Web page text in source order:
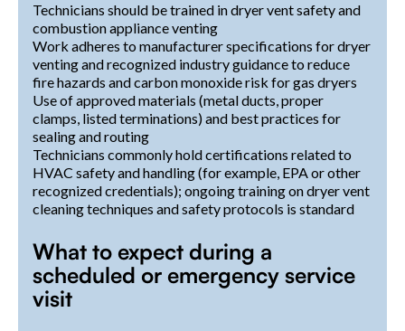
Technicians should be trained in dryer vent safety and
combustion appliance venting
Work adheres to manufacturer specifications for dryer
venting and recognized industry guidance to reduce
fire hazards and carbon monoxide risk for gas dryers
Use of approved materials (metal ducts, proper
clamps, listed terminations) and best practices for
sealing and routing
Technicians commonly hold certifications related to
HVAC safety and handling (for example, EPA or other
recognized credentials); ongoing training on dryer vent
cleaning techniques and safety protocols is standard
What to expect during a
scheduled or emergency service
visit